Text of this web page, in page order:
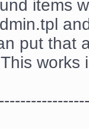
items
put that
works